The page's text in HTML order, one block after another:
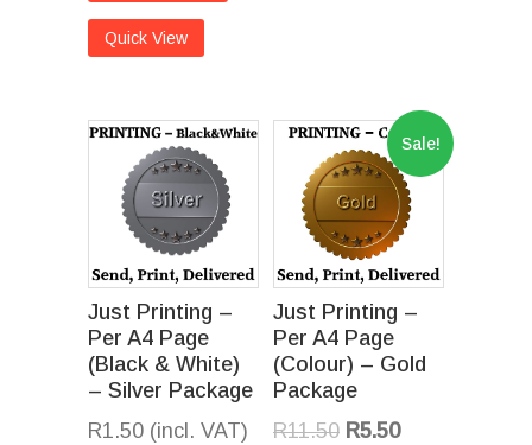
Quick View
Just Printing –
Per A4 Page
(Black & White)
– Silver Package
R1.50 (incl. VAT)
Sale!
Just Printing –
Per A4 Page
(Colour) – Gold
Package
R11.50 R5.50